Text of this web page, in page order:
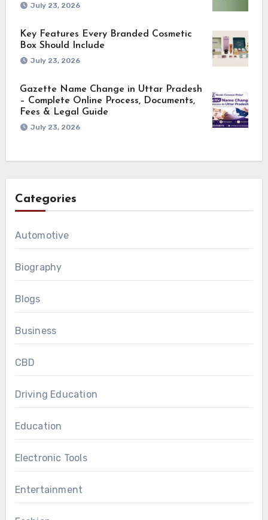
July 23, 2026
Key Features Every Branded Cosmetic
Box Should Include
July 23, 2026
Gazette Name Change in Uttar Pradesh
– Complete Online Process, Documents,
Fees & Legal Guide
July 23, 2026
Categories
Automotive
Biography
Blogs
Business
CBD
Driving Education
Education
Electronic Tools
Entertainment